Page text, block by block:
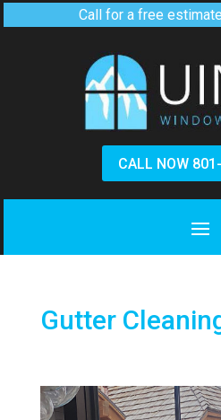
Call for a free
CALL NOW
Gutter